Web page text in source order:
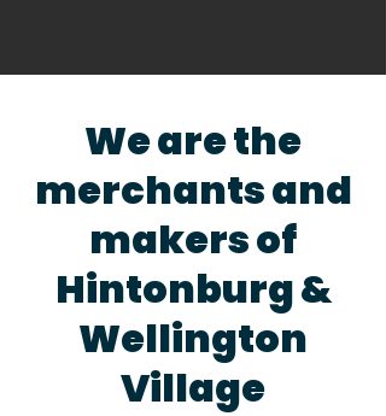
We are the
merchants and
makers of
Hintonburg &
Wellington
Village